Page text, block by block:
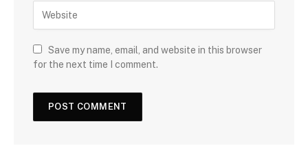
Save my name, email, and website in this browser
for the next time I comment.